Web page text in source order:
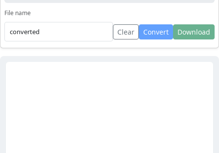
File name
Clear Convert Download